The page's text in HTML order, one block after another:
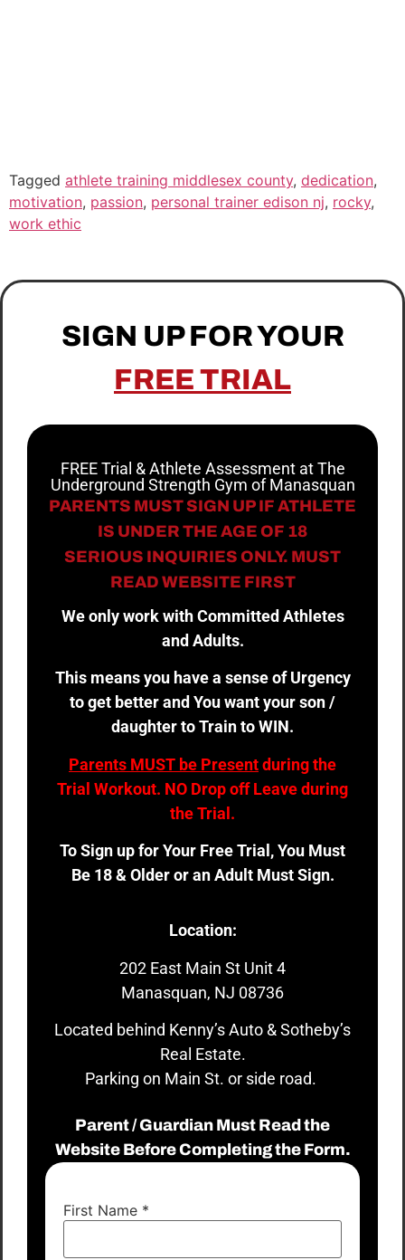
Tagged athlete training middlesex county, dedication,
motivation, passion, personal trainer edison nj, rocky,
work ethic
SIGN UP FOR YOUR
FREE TRIAL
FREE Trial & Athlete Assessment at The
Underground Strength Gym of Manasquan
PARENTS MUST SIGN UP IF ATHLETE
IS UNDER THE AGE OF 18
SERIOUS INQUIRIES ONLY. MUST
READ WEBSITE FIRST
We only work with Committed Athletes
and Adults.
This means you have a sense of Urgency
to get better and You want your son /
daughter to Train to WIN.
Parents MUST be Presentduring the
Trial Workout. NO Drop off Leave during
the Trial.
To Sign up for Your Free Trial, You Must
Be 18 & Older or an Adult Must Sign.
Location:
202 East Main St Unit 4
Manasquan, NJ 08736
Located behind Kenny’s Auto & Sotheby’s
Real Estate.
Parking on Main St. or side road.
Parent / Guardian Must Read the
Website Before Completing the Form.
First Name *